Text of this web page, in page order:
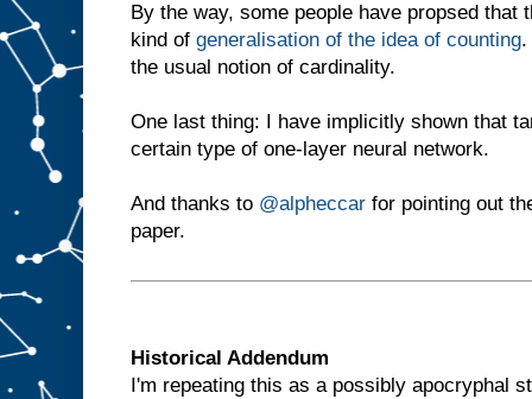
By the way, some people have propsed that
kind of generalisation of the idea of counting.
the usual notion of cardinality.
One last thing: I have implicitly shown that
certain type of one-layer neural network.
And thanks to @alpheccar for pointing out
paper.
Historical Addendum
I'm repeating this as a possibly apocryphal